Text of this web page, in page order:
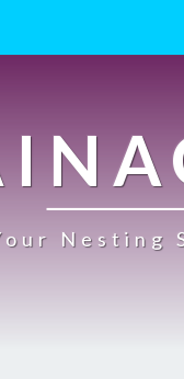
Nesting